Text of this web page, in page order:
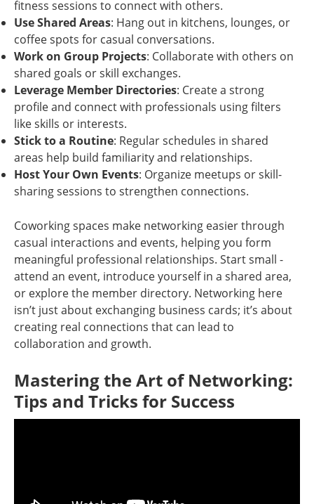
fitness sessions to connect with others.
Use Shared Areas: Hang out in kitchens, lounges, or
coffee spots for casual conversations.
Work on Group Projects: Collaborate with others on
shared goals or skill exchanges.
Leverage Member Directories: Create a strong
profile and connect with professionals using filters
like skills or interests.
Stick to a Routine: Regular schedules in shared
areas help build familiarity and relationships.
Host Your Own Events: Organize meetups or skill-
sharing sessions to strengthen connections.
Coworking spaces make networking easier through
casual interactions and events, helping you form
meaningful professional relationships. Start small -
attend an event, introduce yourself in a shared area,
or explore the member directory. Networking here
isn’t just about exchanging business cards; it’s about
creating real connections that can lead to
collaboration and growth.
Mastering the Art of Networking:
Tips and Tricks for Success